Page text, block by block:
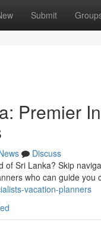
Submit
Premier
Discuss
of Sri Lanka? Skip
who can guide you
vacation-planners